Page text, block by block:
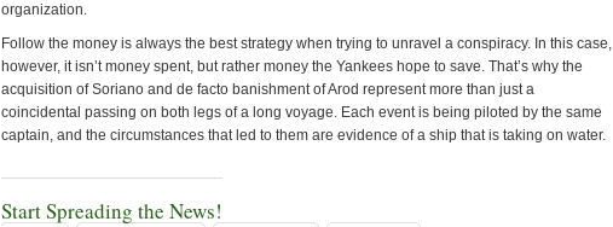
organization.
Follow the money is always the best strategy when trying to unravel a conspiracy. In this case,
however, it isn’t money spent, but rather money the Yankees hope to save. That’s why the
acquisition of Soriano and de facto banishment of Arod represent more than just a
coincidental passing on both legs of a long voyage. Each event is being piloted by the same
captain, and the circumstances that led to them are evidence of a ship that is taking on water.
Start Spreading the News!